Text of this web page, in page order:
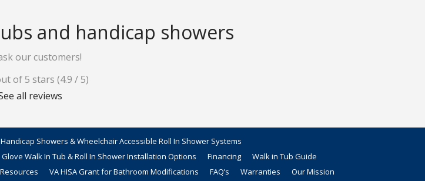
and handicap showers
our customers!
(4.9 / 5)
all reviews
Handicap Showers & Wheelchair Accessible Roll In Shower Systems
Walk In Tub & Roll In Shower Installation Options Financing
Walk in Tub Guide
Resources VA HISA Grant for Bathroom Modifications FAQ’s Warranties Our Mission